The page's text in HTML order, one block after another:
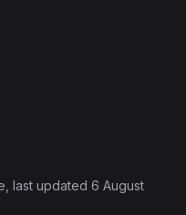
, last updated 6 August